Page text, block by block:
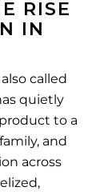
RISE
IN
called
quietly
to a
and
across